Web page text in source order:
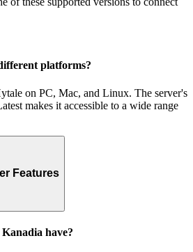
platforms?
on PC, Mac, and Linux. The server's
makes it accessible to a wide range
Features
have?